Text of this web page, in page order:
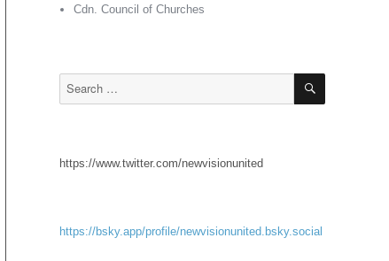
Cdn. Council of Churches
Search
SEARCH
https://www.twitter.com/newvisionunited
https://bsky.app/profile/newvisionunited.bsky.social